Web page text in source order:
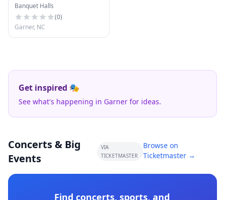
Banquet Halls
(0)
Garner, NC
Get inspired 🎭
See what's happening in Garner for ideas.
Concerts & Big
Events
VIA
TICKETMASTER
Browse on
Ticketmaster →
Find concerts, sports, and